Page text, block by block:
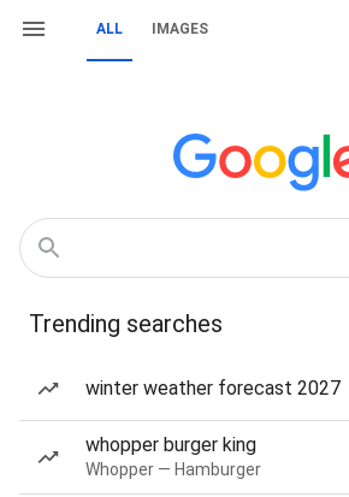
ALL IMAGES
Trending searches
winter weather forecast 2027
whopper burger king
Whopper — Hamburger